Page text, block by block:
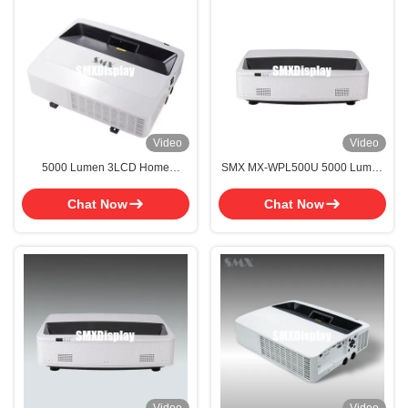
Video
5000 Lumen 3LCD Home
Cinema Projector With Ultra Long
Lifespan
Chat Now
Video
SMX MX-WPL500U 5000 Lumen
for Home Cinema
Chat Now